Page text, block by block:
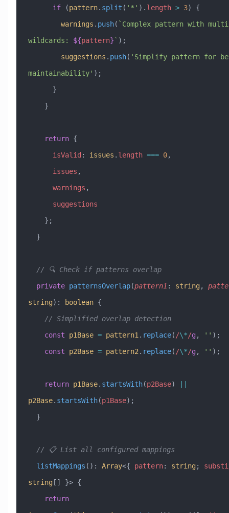
      if
(pattern. split ( '*' ). length > 3) {
        warnings
. push( `Complex pattern with
wildcards: ${pattern} ` );
        suggestions
. push( 'Simplify pattern for
maintainability' );
      }
    }
    return
{
      isValid
: issues . length === 0,
      issues
,
      warnings
,
      suggestions
    };
  }
  // 🔍 Check if patterns overlap
  private
patternsOverlap(pattern1 : string,
string) : boolean {
    // Simplified overlap detection
    const
p1Base = pattern1 . replace( /\*/g , '' );
    const
p2Base = pattern2 . replace( /\*/g , '' );
    return
p1Base. startsWith(p2Base)
p2Base. startsWith(p1Base);
  }
  // 📋 List all configured mappings
  listMappings
() : Array<{ pattern: string;
string[] }> {
    return